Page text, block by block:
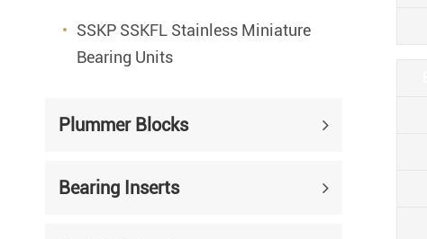
SSKP SSKFL Stainless Miniature
Bearing Units
Plummer Blocks
Bearing Inserts